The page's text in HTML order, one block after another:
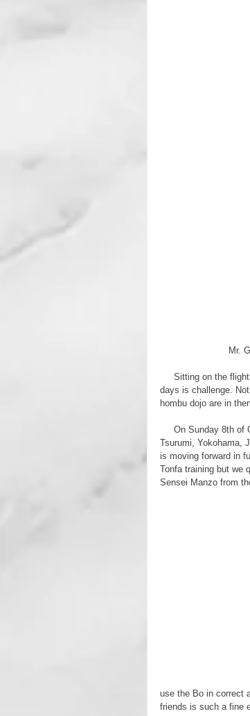
Mr.
days is challenge.
hombu dojo are in
Tsurumi, Yokohama,
is moving forward in
Tonfa training but we
Sensei Manzo from
use the Bo in correct
friends is such a fine